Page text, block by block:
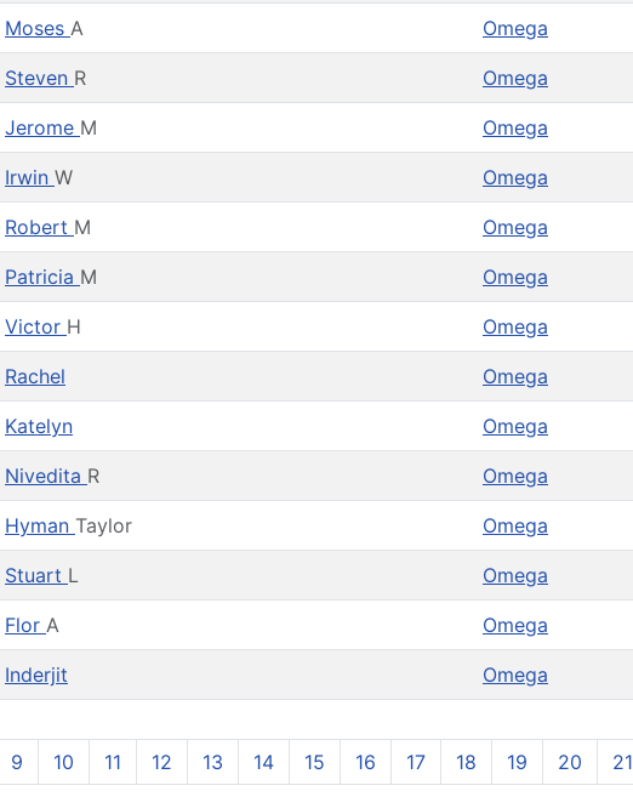
Moses A Omega
Steven R Omega
Jerome M Omega
Irwin W Omega
Robert M Omega
Patricia M Omega
Victor H Omega
Rachel Omega
Katelyn Omega
Nivedita R Omega
Hyman Taylor Omega
Stuart L Omega
Flor A Omega
Inderjit Omega
9 10 11 12 13 14 15 16 17 18 19 20 21